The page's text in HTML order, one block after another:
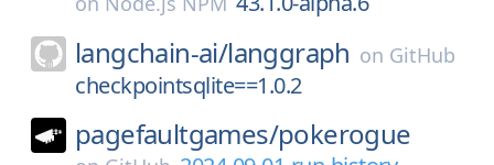
langchain-ai/langgraph on GitHub
checkpointsqlite==1.0.2
pagefaultgames/pokerogue